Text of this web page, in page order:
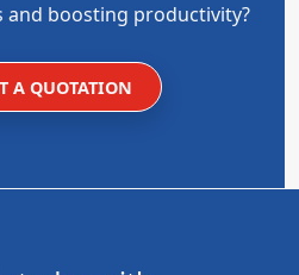
and boosting productivity?
A QUOTATION